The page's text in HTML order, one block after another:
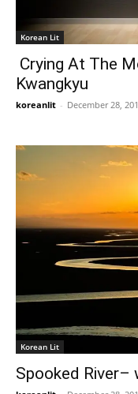
Korean Lit
Crying At The
Kwangkyu
koreanlit - December 28,
Korean Lit
Spooked River–